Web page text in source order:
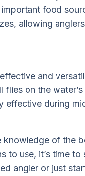
food
allowing
effective and
flies on the
effective during
knowledge of the
to use, it’s time
angler or just